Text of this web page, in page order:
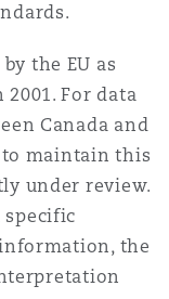
the EU as
For data
Canada and
to maintain this
under review.
specific
the